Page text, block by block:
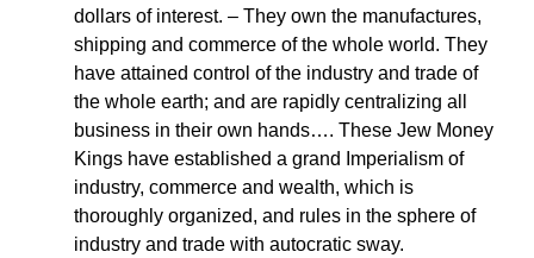
dollars of interest. – They own the manufactures,
shipping and commerce of the whole world. They
have attained control of the industry and trade of
the whole earth; and are rapidly centralizing all
business in their own hands…. These Jew Money
Kings have established a grand Imperialism of
industry, commerce and wealth, which is
thoroughly organized, and rules in the sphere of
industry and trade with autocratic sway.